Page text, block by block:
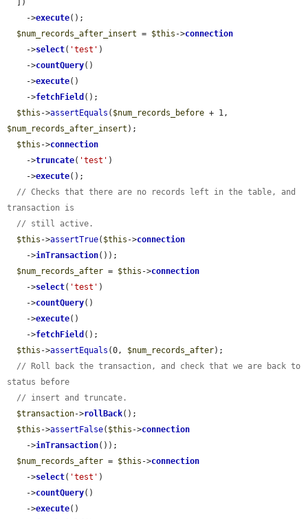
    ->
execute();
$num_records_after_insert = $this ->connection
    ->
select( 'test' )
    ->
countQuery()
    ->
execute()
    ->
fetchField ();
$this ->assertEquals ( $num_records_before
$num_records_after_insert );
$this ->connection
    ->
truncate( 'test' )
    ->
execute();
// Checks that there are no records left in the table, and
transaction is
// still active.
$this ->assertTrue( $this ->connection
    ->
inTransaction());
$num_records_after = $this ->connection
    ->
select( 'test' )
    ->
countQuery()
    ->
execute()
    ->
fetchField ();
$this ->assertEquals (0, $num_records_after);
// Roll back the transaction, and check that we are back to
status before
// insert and truncate.
$transaction->rollBack();
$this ->assertFalse( $this ->connection
    ->
inTransaction());
$num_records_after = $this ->connection
    ->
select( 'test' )
    ->
countQuery()
    ->
execute()